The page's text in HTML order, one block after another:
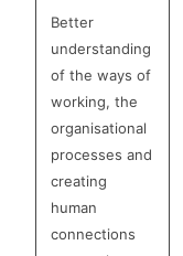
Better
understanding
of the ways of
working, the
organisational
processes and
creating
human
connections